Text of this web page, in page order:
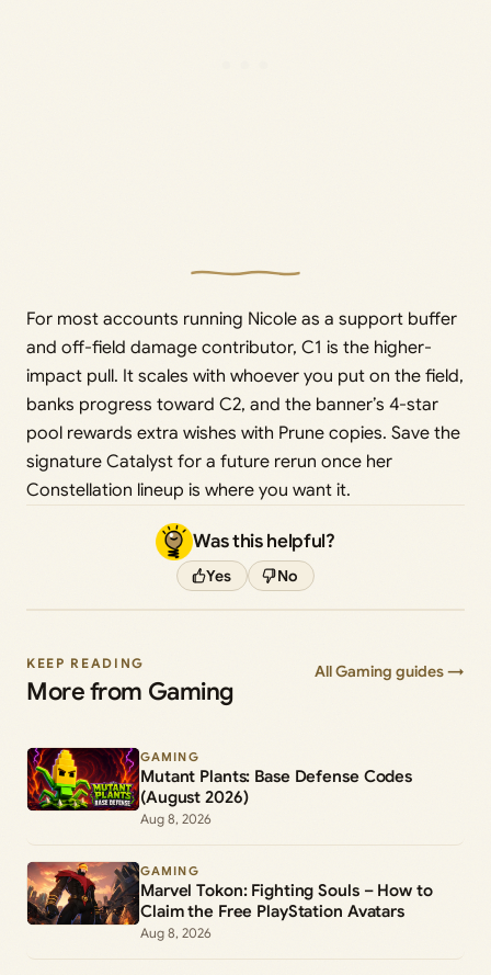
For most accounts running Nicole as a support buffer
and off-field damage contributor, C1 is the higher-
impact pull. It scales with whoever you put on the field,
banks progress toward C2, and the banner’s 4-star
pool rewards extra wishes with Prune copies. Save the
signature Catalyst for a future rerun once her
Constellation lineup is where you want it.
Was this helpful?
Yes No
KEEP READING
More from Gaming
All Gaming guides →
GAMING
Mutant Plants: Base Defense Codes
(August 2026)
Aug 8, 2026
GAMING
Marvel Tokon: Fighting Souls – How to
Claim the Free PlayStation Avatars
Aug 8, 2026